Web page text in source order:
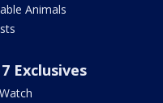
Animals
7 Exclusives